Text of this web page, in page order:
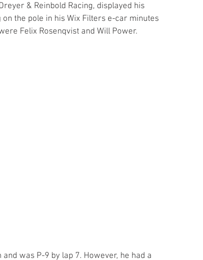
& Reinbold Racing, displayed his
the pole in his Wix Filters e-car minutes
Felix Rosenqvist and Will Power.